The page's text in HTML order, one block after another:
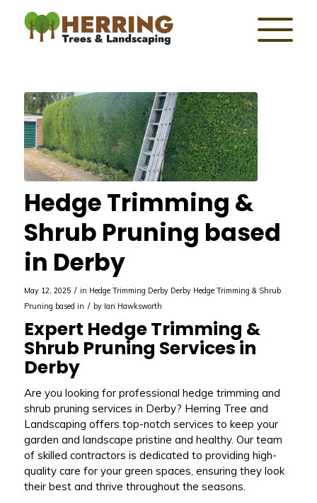
Hedge Trimming &
Shrub Pruning based
in Derby
May 12, 2025 / in Hedge Trimming Derby Derby Hedge Trimming & Shrub
Pruning based in / by Ian Hawksworth
Expert Hedge Trimming &
Shrub Pruning Services in
Derby
Are you looking for professional hedge trimming and
shrub pruning services in Derby? Herring Tree and
Landscaping offers top-notch services to keep your
garden and landscape pristine and healthy. Our team
of skilled contractors is dedicated to providing high-
quality care for your green spaces, ensuring they look
their best and thrive throughout the seasons.